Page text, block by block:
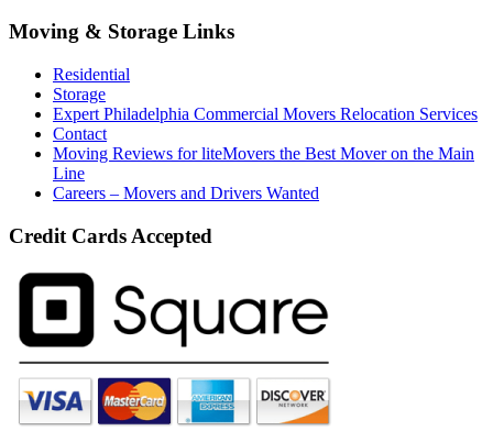
Moving & Storage Links
Residential
Storage
Expert Philadelphia Commercial Movers Relocation Services
Contact
Moving Reviews for liteMovers the Best Mover on the Main
Line
Careers – Movers and Drivers Wanted
Credit Cards Accepted